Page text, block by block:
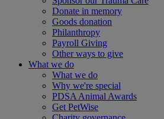
Donate in memory
Goods donation
Philanthropy
Payroll Giving
Other ways to give
What we do
What we do
Why we're special
PDSA Animal Awards
Get PetWise